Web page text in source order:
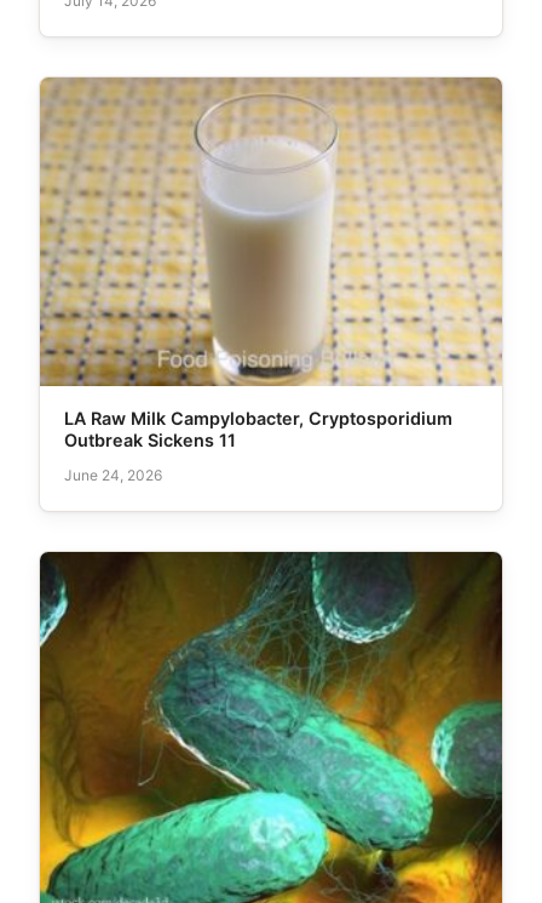
LA Raw Milk Campylobacter, Cryptosporidium
Outbreak Sickens 11
June 24, 2026